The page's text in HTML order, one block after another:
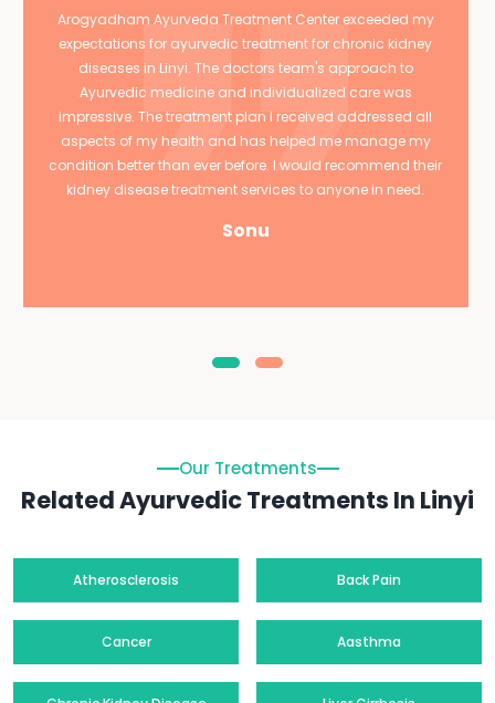
Arogyadham Ayurveda Treatment Center exceeded my
expectations for ayurvedic treatment for chronic kidney
diseases in Linyi. The doctors team's approach to
Ayurvedic medicine and individualized care was
impressive. The treatment plan I received addressed all
aspects of my health and has helped me manage my
condition better than ever before. I would recommend their
kidney disease treatment services to anyone in need.
Sonu
Our Treatments
Related Ayurvedic Treatments In Linyi
Atherosclerosis Back Pain
Cancer Aasthma